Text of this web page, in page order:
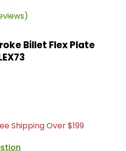
Billet Flex Plate
Shipping Over $199